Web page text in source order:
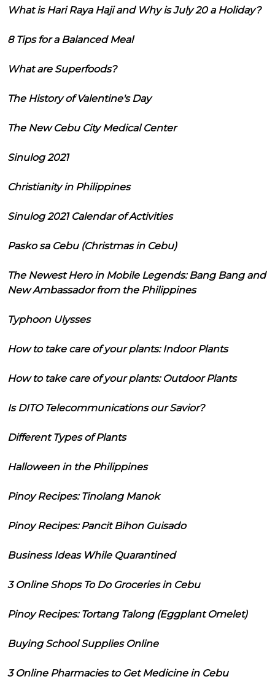
What is Hari Raya Haji and Why is July 20 a Holiday?
8 Tips for a Balanced Meal
What are Superfoods?
The History of Valentine's Day
The New Cebu City Medical Center
Sinulog 2021
Christianity in Philippines
Sinulog 2021 Calendar of Activities
Pasko sa Cebu (Christmas in Cebu)
The Newest Hero in Mobile Legends: Bang Bang and
New Ambassador from the Philippines
Typhoon Ulysses
How to take care of your plants: Indoor Plants
How to take care of your plants: Outdoor Plants
Is DITO Telecommunications our Savior?
Different Types of Plants
Halloween in the Philippines
Pinoy Recipes: Tinolang Manok
Pinoy Recipes: Pancit Bihon Guisado
Business Ideas While Quarantined
3 Online Shops To Do Groceries in Cebu
Pinoy Recipes: Tortang Talong (Eggplant Omelet)
Buying School Supplies Online
3 Online Pharmacies to Get Medicine in Cebu